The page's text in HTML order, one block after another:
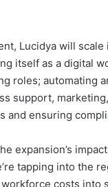
Lucidya will scale
itself as a digital
roles; automating
support,
and ensuring
expansion’s
tapping into the
costs into